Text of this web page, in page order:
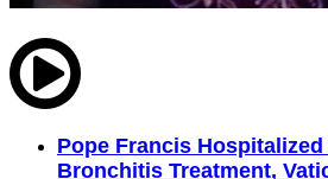
Pope Francis
Bronchitis Treatment,